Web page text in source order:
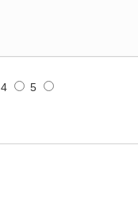
4 5